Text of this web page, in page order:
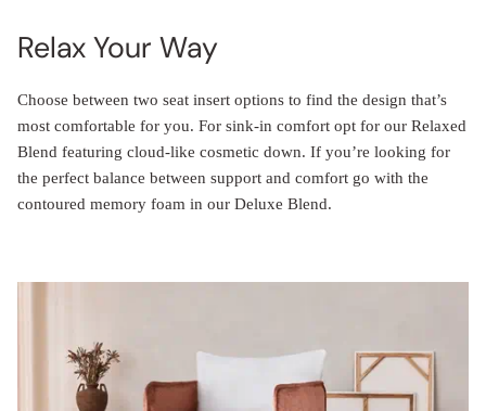
Relax Your Way
Choose between two seat insert options to find the design that’s
most comfortable for you. For sink-in comfort opt for our Relaxed
Blend featuring cloud-like cosmetic down. If you’re looking for
the perfect balance between support and comfort go with the
contoured memory foam in our Deluxe Blend.